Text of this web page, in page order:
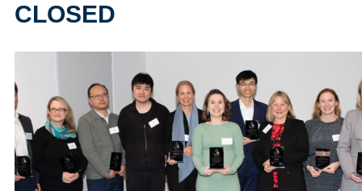
CLOSED